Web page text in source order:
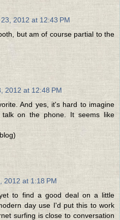
2012 at 12:43 PM
but am of course partial to the
2012 at 12:48 PM
And yes, it's hard to imagine
on the phone. It seems like
2012 at 1:18 PM
to find a good deal on a little
day use I'd put this to work
surfing is close to conversation